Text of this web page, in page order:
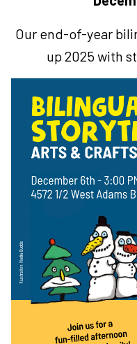
Our end-of-year
up 2025 with